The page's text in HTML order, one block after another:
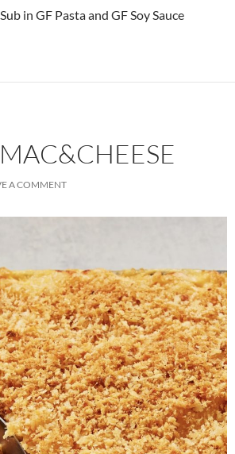
in GF Pasta and GF Soy Sauce
A COMMENT